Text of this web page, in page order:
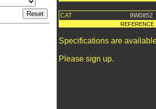
CAT 9W0852
REFERENCE
Specifications are
Please sign up.